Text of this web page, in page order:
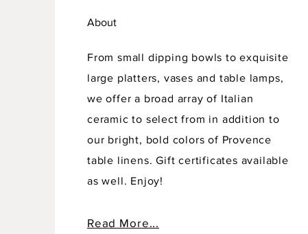
About
From small dipping bowls to exquisite
large platters, vases and table lamps,
we offer a broad array of Italian
ceramic to select from in addition to
our bright, bold colors of Provence
table linens. Gift certificates available
as well. Enjoy!
Read More...